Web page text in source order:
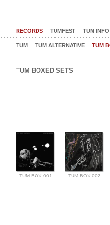
RECORDS TUMFEST TUM INFO
TUM TUM ALTERNATIVE TUM
TUM BOXED SETS
TUM BOX 002
TUM BOX 001